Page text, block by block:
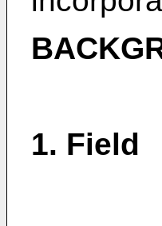
1. Field